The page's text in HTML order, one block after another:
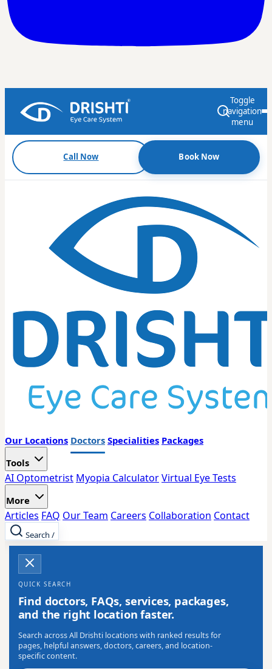
Toggle
navigation
menu
Call Now Book Now
Our Locations Doctors Specialities Packages
Tools
AI Optometrist Myopia CalculatorVirtual Eye Tests
More
Articles FAQ Our Team Careers Collaboration Contact
Search /
QUICK SEARCH
Find doctors, FAQs, services, packages,
and the right location faster.
Search across All Drishti locations with ranked results for
pages, helpful answers, doctors, careers, and location-
specific content.